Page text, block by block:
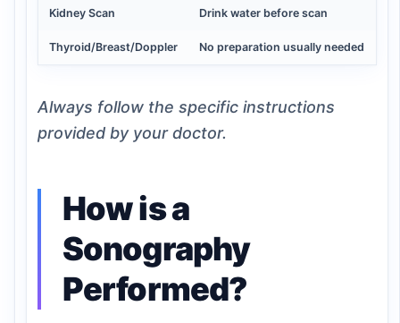
Kidney Scan Drink water before scan
Thyroid/Breast/Doppler No preparation usually needed
Always follow the specific instructions
provided by your doctor.
How is a
Sonography
Performed?